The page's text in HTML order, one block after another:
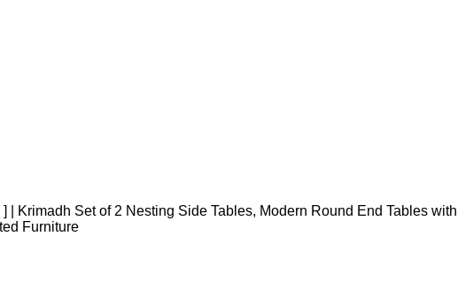
] | Krimadh Set of 2 Nesting Side Tables, Modern Round End Tables
Furniture